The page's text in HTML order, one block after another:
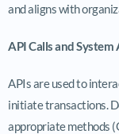
and aligns with
API Calls and System
APIs are used to
initiate transactions.
appropriate methods